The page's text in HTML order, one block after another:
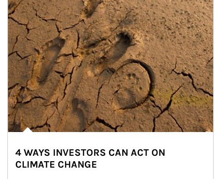
4 WAYS INVESTORS CAN ACT ON
CLIMATE CHANGE